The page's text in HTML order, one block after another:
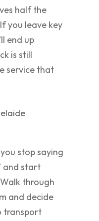
half the
you leave key
end up
is still
service that
stop saying
and start
through
and decide
transport